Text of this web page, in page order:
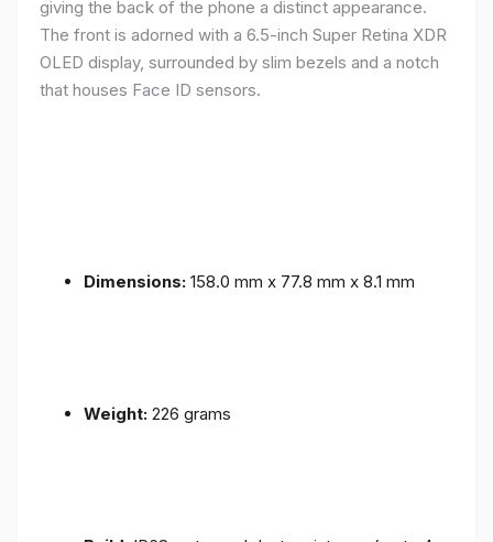
giving the back of the phone a distinct appearance.
The front is adorned with a 6.5-inch Super Retina XDR
OLED display, surrounded by slim bezels and a notch
that houses Face ID sensors.
Dimensions: 158.0 mm x 77.8 mm x 8.1 mm
Weight: 226 grams